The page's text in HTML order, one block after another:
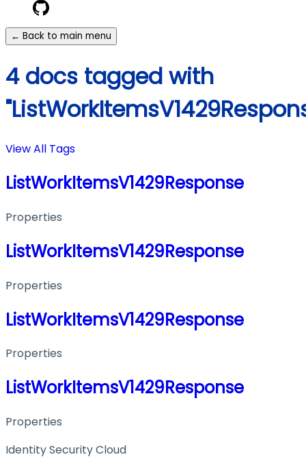
← Back to main menu
4 docs tagged with
View All Tags
ListWorkItemsV1429Response
Properties
ListWorkItemsV1429Response
Properties
ListWorkItemsV1429Response
Properties
ListWorkItemsV1429Response
Properties
Identity Security Cloud